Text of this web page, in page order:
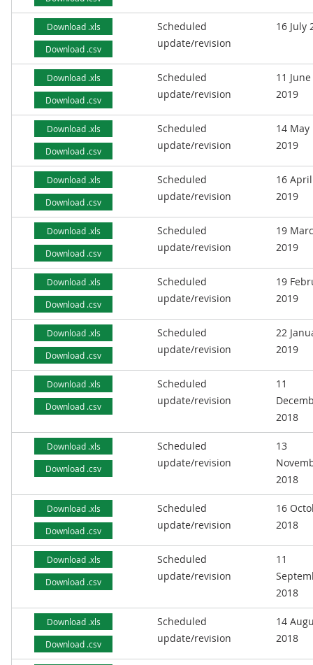
Download .xls
Download .csv
Scheduled
update/revision
16 July
Download .xls
Download .csv
Scheduled
update/revision
11 June
2019
Download .xls
Download .csv
Scheduled
update/revision
14 May
2019
Download .xls
Download .csv
Scheduled
update/revision
16 April
2019
Download .xls
Download .csv
Scheduled
update/revision
19
2019
Download .xls
Download .csv
Scheduled
update/revision
19
2019
Download .xls
Download .csv
Scheduled
update/revision
22
2019
Download .xls
Download .csv
Scheduled
update/revision
11
2018
Download .xls
Download .csv
Scheduled
update/revision
13
2018
Download .xls
Download .csv
Scheduled
update/revision
16
2018
Download .xls
Download .csv
Scheduled
update/revision
11
2018
Download .xls
Download .csv
Scheduled
update/revision
14
2018